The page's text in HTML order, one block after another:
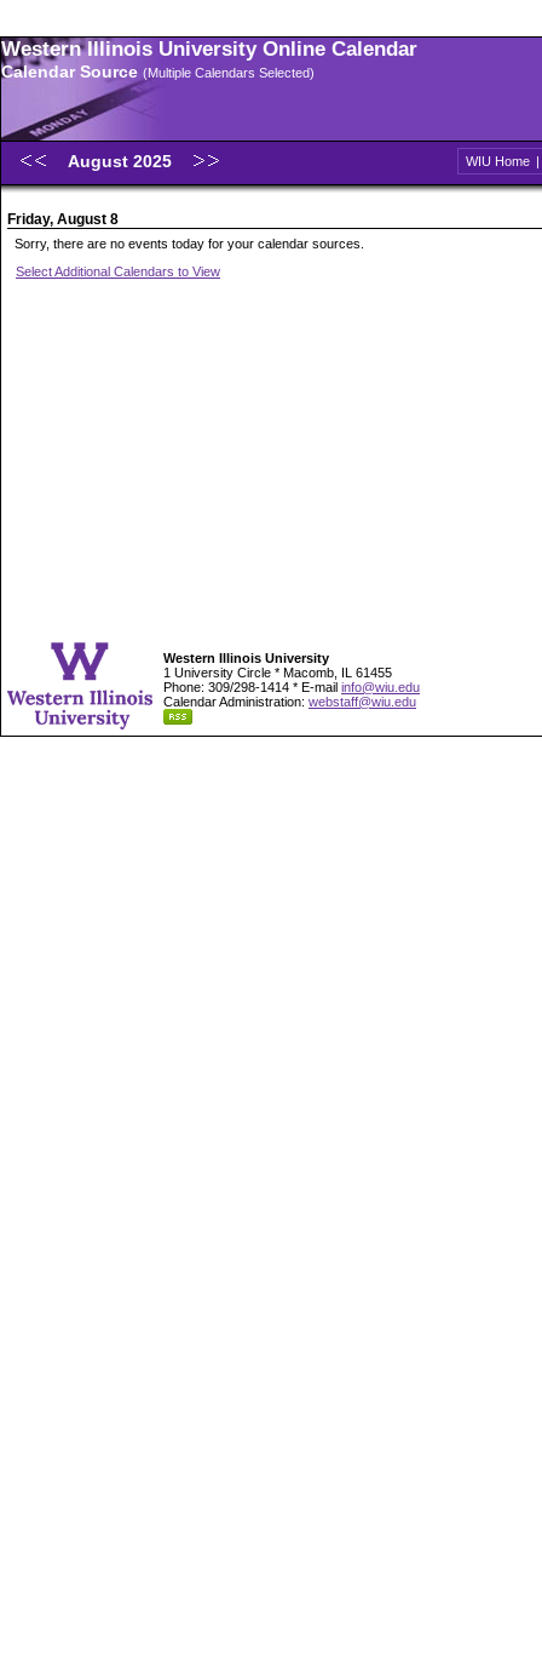
Western Illinois University Online Calendar
Calendar Source (Multiple Calendars Selected)
August 2025 WIU Home |
Friday, August 8
Sorry, there are no events today for your calendar sources.
Select Additional Calendars to View
Western Illinois University
1 University Circle * Macomb, IL 61455
Phone: 309/298-1414 * E-mail info@wiu.edu
Calendar Administration: webstaff@wiu.edu